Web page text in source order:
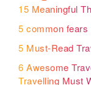
15 Meaningful
5 common fears
5 Must-Read
6 Awesome
Travelling Must